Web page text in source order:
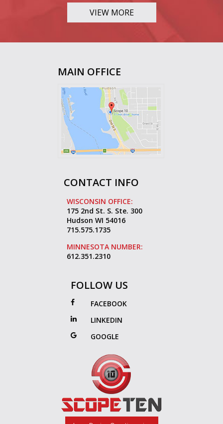
VIEW MORE
MAIN OFFICE
CONTACT INFO
WISCONSIN OFFICE:
175 2nd St. S. Ste. 300
Hudson WI 54016
715.575.1735
MINNESOTA NUMBER:
612.351.2310
FOLLOW US
FACEBOOK
LINKEDIN
GOOGLE